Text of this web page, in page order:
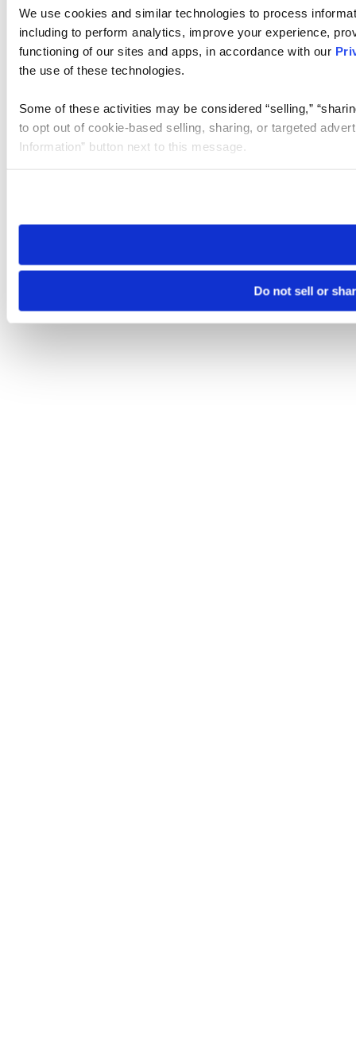
We use cookies and similar technologies to process
including to perform analytics, improve your experience,
functioning of our sites and apps, in accordance with our
the use of these technologies.
Some of these activities may be considered “selling,”
to opt out of cookie-based selling, sharing, or targeted
Information” button next to this message.
need to be set again.
Do not sell or